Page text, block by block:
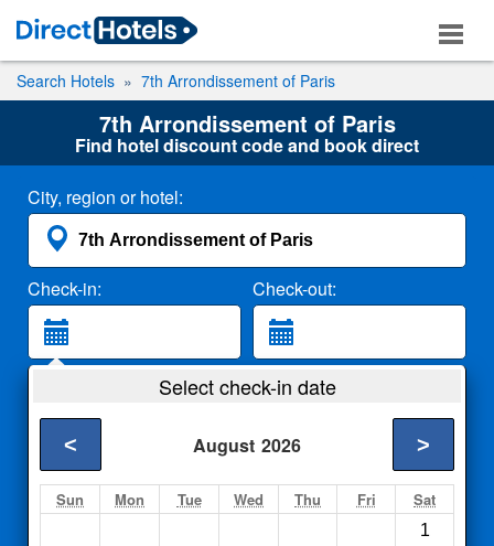
Search Hotels 7th Arrondissement of Paris
7th Arrondissement of Paris
Find hotel discount code and book direct
City, region or hotel:
Check-in: Check-out:
2 Adults
Search
Select check-in date
August 2026
< >
Sun Mon Tue Wed Thu Fri Sat
1